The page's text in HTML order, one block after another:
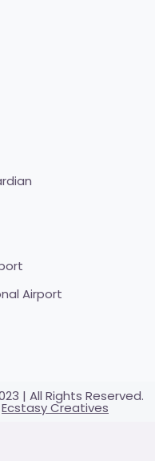
Airport
| All Rights Reserved.
Ecstasy Creatives